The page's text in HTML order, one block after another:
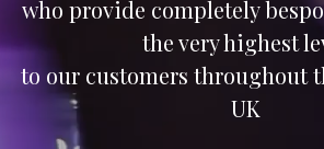
who provide completely
the very highest
to our customers throughout
UK